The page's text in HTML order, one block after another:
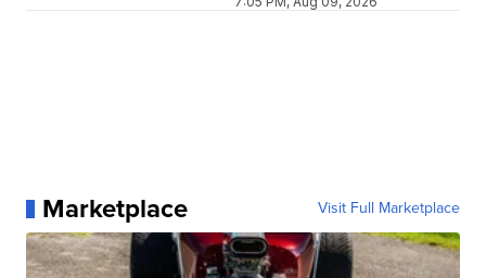
Marketplace Visit Full Marketplace